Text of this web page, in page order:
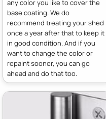
any color you like to cover the
base coating. We do
recommend treating your shed
once a year after that to keep it
in good condition. And if you
want to change the color or
repaint sooner, you can go
ahead and do that too.